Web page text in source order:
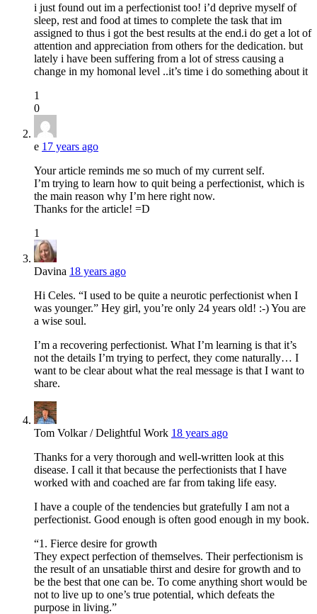
i just found out im a perfectionist too! i’d deprive myself of
sleep, rest and food at times to complete the task that im
assigned to thus i got the best results at the end.i do get a lot of
attention and appreciation from others for the dedication. but
lately i have been suffering from a lot of stress causing a
change in my homonal level ..it’s time i do something about it
1
0
e 17 years ago
Your article reminds me so much of my current self.
I’m trying to learn how to quit being a perfectionist, which is
the main reason why I’m here right now.
Thanks for the article! =D
1
Davina 18 years ago
Hi Celes. “I used to be quite a neurotic perfectionist when I
was younger.” Hey girl, you’re only 24 years old! :-) You are
a wise soul.
I’m a recovering perfectionist. What I’m learning is that it’s
not the details I’m trying to perfect, they come naturally… I
want to be clear about what the real message is that I want to
share.
Tom Volkar / Delightful Work 18 years ago
Thanks for a very thorough and well-written look at this
disease. I call it that because the perfectionists that I have
worked with and coached are far from taking life easy.
I have a couple of the tendencies but gratefully I am not a
perfectionist. Good enough is often good enough in my book.
“1. Fierce desire for growth
They expect perfection of themselves. Their perfectionism is
the result of an unsatiable thirst and desire for growth and to
be the best that one can be. To come anything short would be
not to live up to one’s true potential, which defeats the
purpose in living.”